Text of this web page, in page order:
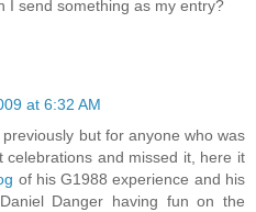
I send something as my entry?
at 6:32 AM
but for anyone who was
celebrations and missed it, here it
of his G1988 experience and his
Danger having fun on the